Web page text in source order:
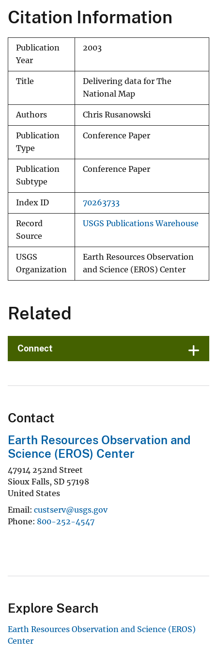
Citation Information
Publication
Year
2003
Title
Delivering data for The
National Map
Authors Chris Rusanowski
Publication
Type
Conference Paper
Publication
Subtype
Conference Paper
Index ID 70263733
Record
Source
USGS Publications Warehouse
USGS
Organization
Earth Resources Observation
and Science (EROS) Center
Related
Connect
Contact
Earth Resources Observation and
Science (EROS) Center
47914 252nd Street
Sioux Falls, SD 57198
United States
Email custserv@usgs.gov
Phone 800-252-4547
Explore Search
Earth Resources Observation and Science (EROS)
Center